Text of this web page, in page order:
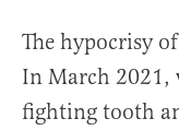
The hypocrisy
In March 2021,
fighting tooth